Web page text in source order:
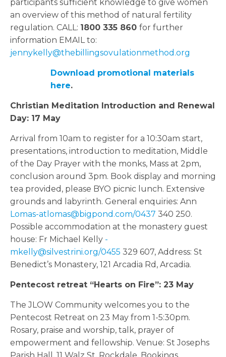
participants sufficient knowledge to give women
an overview of this method of natural fertility
regulation. CALL: 1800 335 860 for further
information EMAIL to:
jennykelly@thebillingsovulationmethod.org
Download promotional materials
here.
Christian Meditation Introduction and Renewal
Day: 17 May
Arrival from 10am to register for a 10:30am start,
presentations, introduction to meditation, Middle
of the Day Prayer with the monks, Mass at 2pm,
conclusion around 3pm. Book display and morning
tea provided, please BYO picnic lunch. Extensive
grounds and labyrinth. General enquiries: Ann
Lomas-atlomas@bigpond.com/0437 340 250.
Possible accommodation at the monastery guest
house: Fr Michael Kelly -
mkelly@silvestrini.org/0455 329 607, Address: St
Benedict’s Monastery, 121 Arcadia Rd, Arcadia.
Pentecost retreat “Hearts on Fire”: 23 May
The JLOW Community welcomes you to the
Pentecost Retreat on 23 May from 1-5:30pm.
Rosary, praise and worship, talk, prayer of
empowerment and fellowship. Venue: St Josephs